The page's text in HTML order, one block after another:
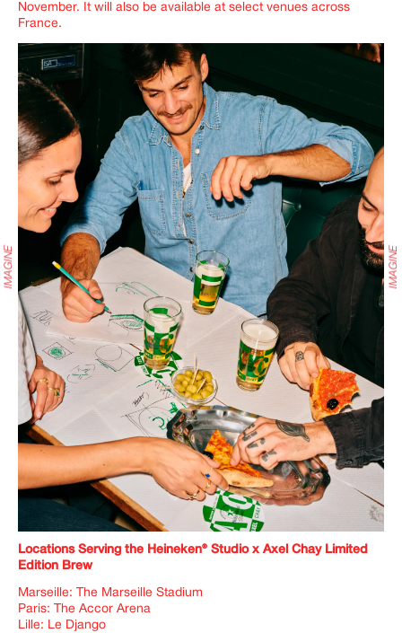
November. It will also be available at select venues across
France.
Locations Serving the Heineken® Studio x Axel Chay Limited
Edition Brew
Marseille: The Marseille Stadium
Paris: The Accor Arena
Lille: Le Django